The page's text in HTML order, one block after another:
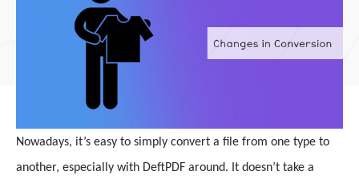
Nowadays, it’s easy to simply convert a file from one type to
another, especially with DeftPDF around. It doesn’t take a